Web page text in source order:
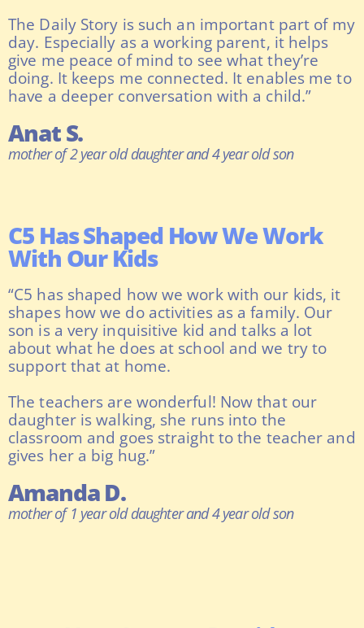
The Daily Story is such an important part of my
day. Especially as a working parent, it helps
give me peace of mind to see what they’re
doing. It keeps me connected. It enables me to
have a deeper conversation with a child.”
Anat S.
mother of 2 year old daughter and 4 year old son
C5 Has Shaped How We Work
With Our Kids
“C5 has shaped how we work with our kids, it
shapes how we do activities as a family. Our
son is a very inquisitive kid and talks a lot
about what he does at school and we try to
support that at home.
The teachers are wonderful! Now that our
daughter is walking, she runs into the
classroom and goes straight to the teacher and
gives her a big hug.”
Amanda D.
mother of 1 year old daughter and 4 year old son